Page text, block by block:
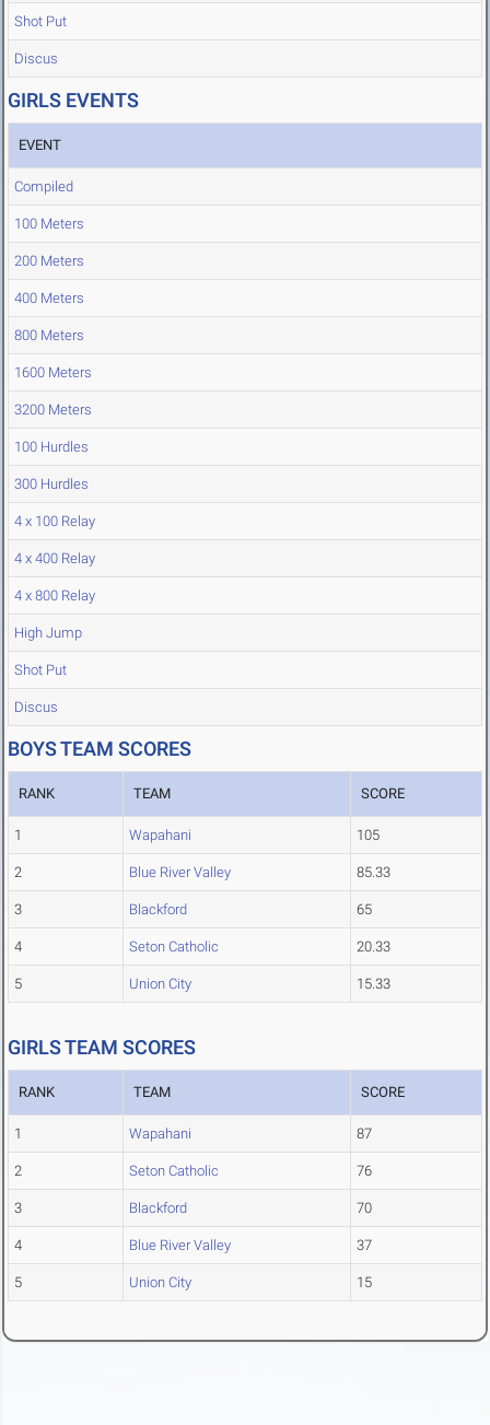
Shot Put
Discus
GIRLS EVENTS
EVENT
Compiled
100 Meters
200 Meters
400 Meters
800 Meters
1600 Meters
3200 Meters
100 Hurdles
300 Hurdles
4 x 100 Relay
4 x 400 Relay
4 x 800 Relay
High Jump
Shot Put
Discus
BOYS TEAM SCORES
RANK TEAM SCORE
1 Wapahani 105
2 Blue River Valley 85.33
3 Blackford 65
4 Seton Catholic 20.33
5 Union City 15.33
GIRLS TEAM SCORES
RANK TEAM SCORE
1 Wapahani 87
2 Seton Catholic 76
3 Blackford 70
4 Blue River Valley 37
5 Union City 15